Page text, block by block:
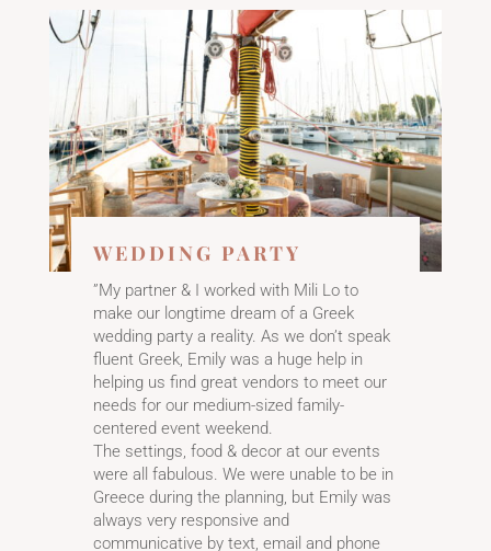
WEDDING PARTY
”My partner & I worked with Mili Lo to
make our longtime dream of a Greek
wedding party a reality. As we don’t speak
fluent Greek, Emily was a huge help in
helping us find great vendors to meet our
needs for our medium-sized family-
centered event weekend.
The settings, food & decor at our events
were all fabulous. We were unable to be in
Greece during the planning, but Emily was
always very responsive and
communicative by text, email and phone